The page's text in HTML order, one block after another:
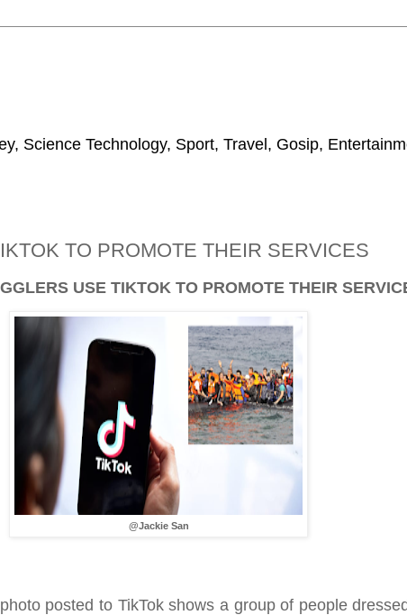
Science Technology, Sport, Travel, Gosip,
TO PROMOTE THEIR SERVICES
USE TIKTOK TO PROMOTE THEIR
@Jackie San
posted to TikTok shows a group of people